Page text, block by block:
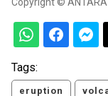
Tags:
eruption